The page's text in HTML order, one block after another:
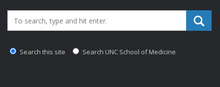
Search_for:
Search this site Search UNC School of Medicine